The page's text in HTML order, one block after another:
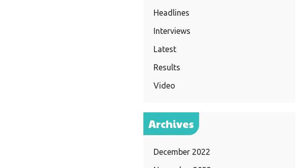
Headlines
Interviews
Latest
Results
Video
Archives
December 2022